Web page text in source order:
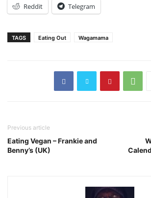
Reddit Telegram
TAGS Eating Out Wagamama
Previous article
Eating Vegan – Frankie and
Benny’s (UK)